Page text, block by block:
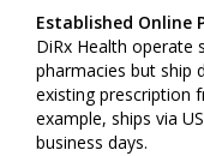
Established Online
DiRx Health operate
pharmacies but ship
existing prescription
example, ships via
business days.